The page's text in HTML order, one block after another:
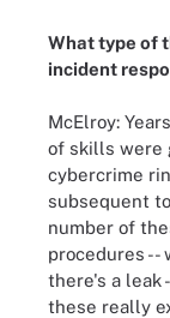
What type of
incident
McElroy:
of skills were
cybercrime
subsequent
number of
procedures
there's a leak
these really